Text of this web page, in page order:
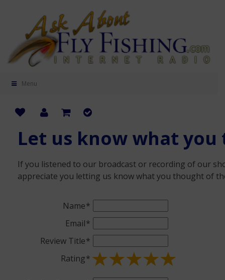
Menu
Let us know what
If you listened to our broadcast or recording of our
appreciate you letting us know what you thought of
Name
Email
Review Title
Rating